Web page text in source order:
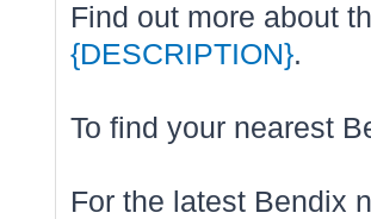
Find out more about
{DESCRIPTION}.
To find your nearest
For the latest Bendix